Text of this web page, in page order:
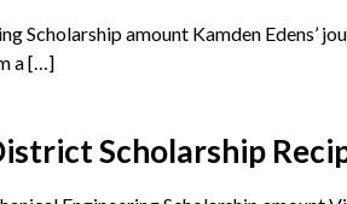
Scholarship amount Kamden Edens’
a […]
Scholarship